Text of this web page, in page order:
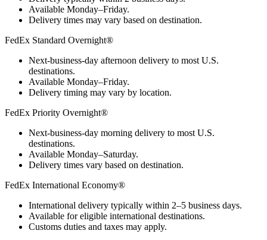
Available Monday–Friday.
Delivery times may vary based on destination.
FedEx Standard Overnight®
Next-business-day afternoon delivery to most U.S.
destinations.
Available Monday–Friday.
Delivery timing may vary by location.
FedEx Priority Overnight®
Next-business-day morning delivery to most U.S.
destinations.
Available Monday–Saturday.
Delivery times vary based on destination.
FedEx International Economy®
International delivery typically within 2–5 business days.
Available for eligible international destinations.
Customs duties and taxes may apply.